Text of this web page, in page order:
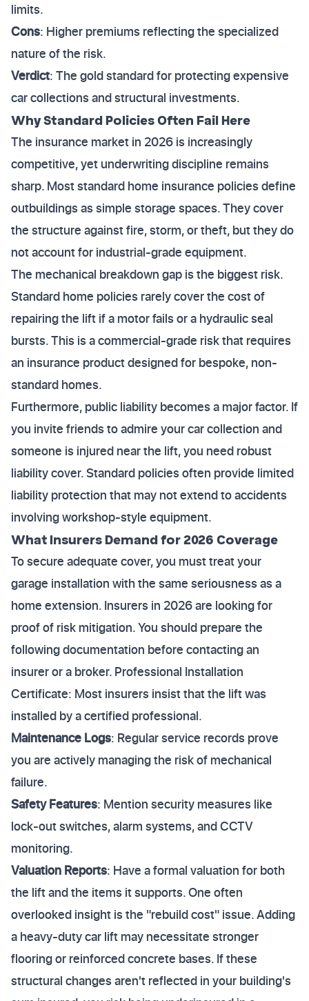
limits.
Cons: Higher premiums reflecting the specialized
nature of the risk.
Verdict: The gold standard for protecting expensive
car collections and structural investments.
Why Standard Policies Often Fail Here
The insurance market in 2026 is increasingly
competitive, yet underwriting discipline remains
sharp. Most standard home insurance policies define
outbuildings as simple storage spaces. They cover
the structure against fire, storm, or theft, but they do
not account for industrial-grade equipment.
The mechanical breakdown gap is the biggest risk.
Standard home policies rarely cover the cost of
repairing the lift if a motor fails or a hydraulic seal
bursts. This is a commercial-grade risk that requires
an insurance product designed for bespoke, non-
standard homes.
Furthermore, public liability becomes a major factor. If
you invite friends to admire your car collection and
someone is injured near the lift, you need robust
liability cover. Standard policies often provide limited
liability protection that may not extend to accidents
involving workshop-style equipment.
What Insurers Demand for 2026 Coverage
To secure adequate cover, you must treat your
garage installation with the same seriousness as a
home extension. Insurers in 2026 are looking for
proof of risk mitigation. You should prepare the
following documentation before contacting an
insurer or a broker. Professional Installation
Certificate: Most insurers insist that the lift was
installed by a certified professional.
Maintenance Logs: Regular service records prove
you are actively managing the risk of mechanical
failure.
Safety Features: Mention security measures like
lock-out switches, alarm systems, and CCTV
monitoring.
Valuation Reports: Have a formal valuation for both
the lift and the items it supports. One often
overlooked insight is the "rebuild cost" issue. Adding
a heavy-duty car lift may necessitate stronger
flooring or reinforced concrete bases. If these
structural changes aren't reflected in your building's